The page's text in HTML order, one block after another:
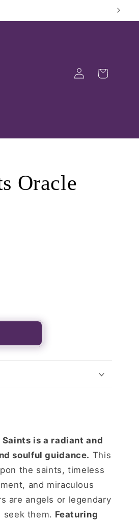
Log
in
Cart
Oracle
Saints is a radiant and
soulful guidance. This
the saints, timeless
and miraculous
are angels or legendary
them. Featuring